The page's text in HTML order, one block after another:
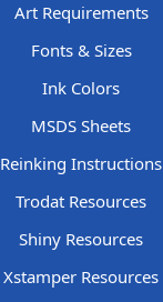
Art Requirements
Fonts & Sizes
Ink Colors
MSDS Sheets
Reinking Instructions
Trodat Resources
Shiny Resources
Xstamper Resources